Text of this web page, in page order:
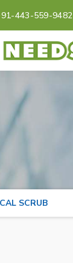
443-559-9482
SCRUB